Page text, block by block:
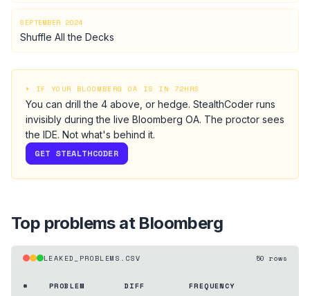
SEPTEMBER 2024
Shuffle All the Decks
⏵ IF YOURBLOOMBERG OA IS IN 72HRS
You can drill the 4 above, or hedge. StealthCoder runs
invisibly during the live Bloomberg OA. The proctor sees
the IDE. Not what's behind it.
GET STEALTHCODER
Top problems at Bloomberg
LEAKED_PROBLEMS.CSV 50 rows
# PROBLEM DIFF FREQUENCY